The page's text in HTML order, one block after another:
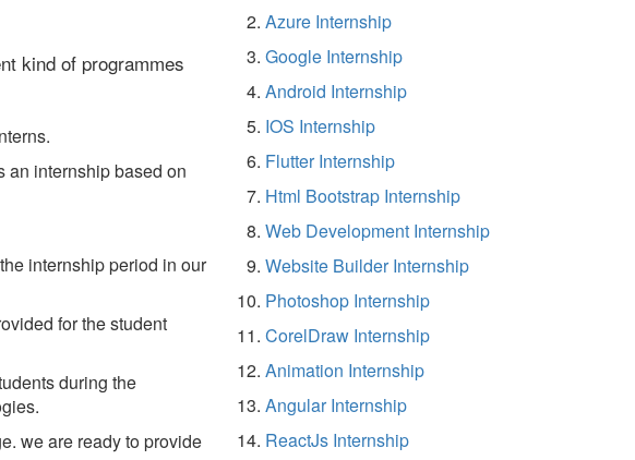
kind of programmes
an internship based on
internship period in our
for the student
during the
we are ready to provide
Azure Internship
Google Internship
Android Internship
IOS Internship
Flutter Internship
Html Bootstrap Internship
Web Development Internship
Website Builder Internship
Photoshop Internship
CorelDraw Internship
Animation Internship
Angular Internship
ReactJs Internship